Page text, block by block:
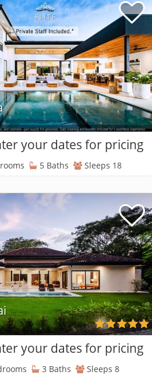
your dates for pricing
5 Baths Sleeps 18
your dates for pricing
3 Baths Sleeps 8